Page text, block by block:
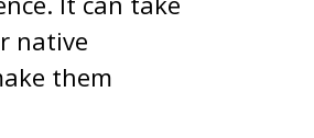
native
them